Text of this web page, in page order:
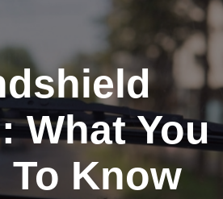
What You
To Know